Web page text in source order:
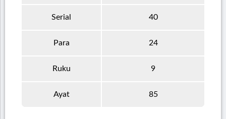
Serial 40
Para 24
Ruku 9
Ayat 85